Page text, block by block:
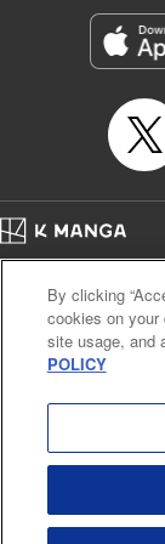
Treyvaud,
Scott Brown/
Oloye/
Kodansha
Manga Details
Category: Manga
Genre: SF･Fantasy,
Title in Japanese: ア
Episode Details
Book Length: 15
Price: 69p
Cal. Bus & Prof. Code
Notations based on the
Payment Service
By clicking
cookies on
site usage, and
POLICY